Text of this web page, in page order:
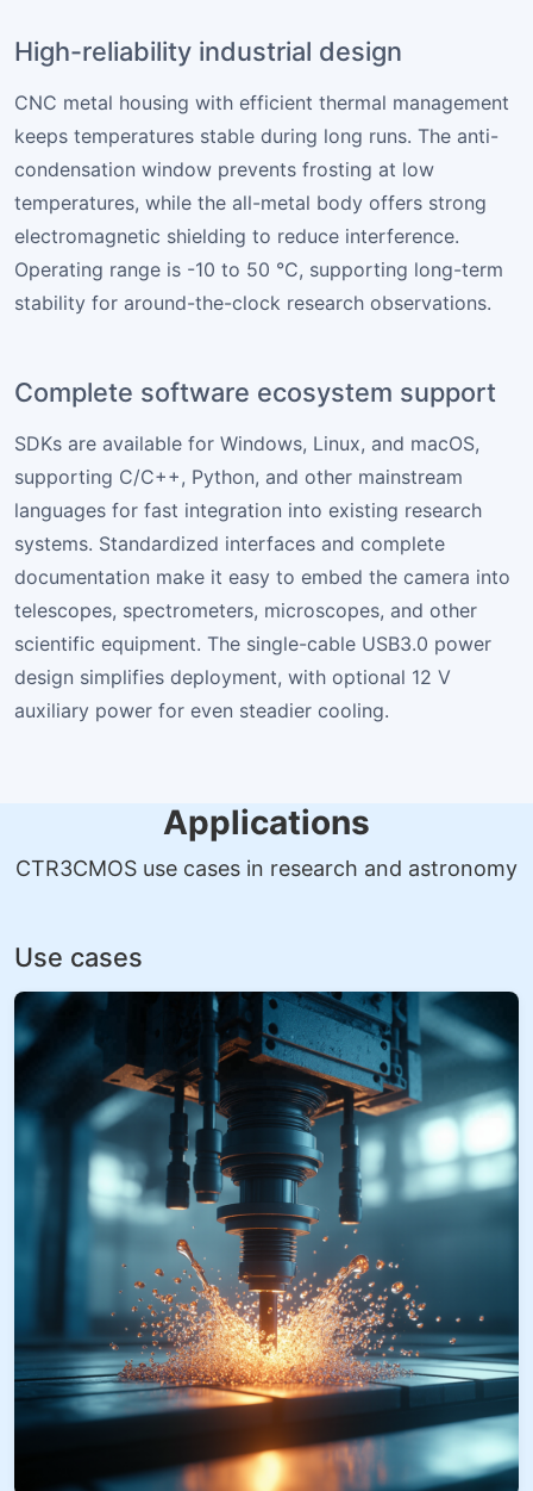
High-reliability industrial design
CNC metal housing with efficient thermal management
keeps temperatures stable during long runs. The anti-
condensation window prevents frosting at low
temperatures, while the all-metal body offers strong
electromagnetic shielding to reduce interference.
Operating range is -10 to 50 °C, supporting long-term
stability for around-the-clock research observations.
Complete software ecosystem support
SDKs are available for Windows, Linux, and macOS,
supporting C/C++, Python, and other mainstream
languages for fast integration into existing research
systems. Standardized interfaces and complete
documentation make it easy to embed the camera into
telescopes, spectrometers, microscopes, and other
scientific equipment. The single-cable USB3.0 power
design simplifies deployment, with optional 12 V
auxiliary power for even steadier cooling.
Applications
CTR3CMOS use cases in research and astronomy
Use cases